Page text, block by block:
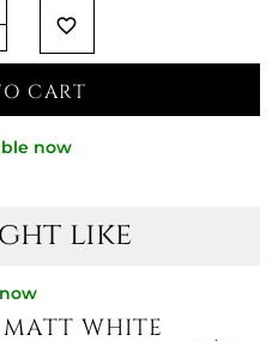
favorite_border
CART
now
like
WHITE